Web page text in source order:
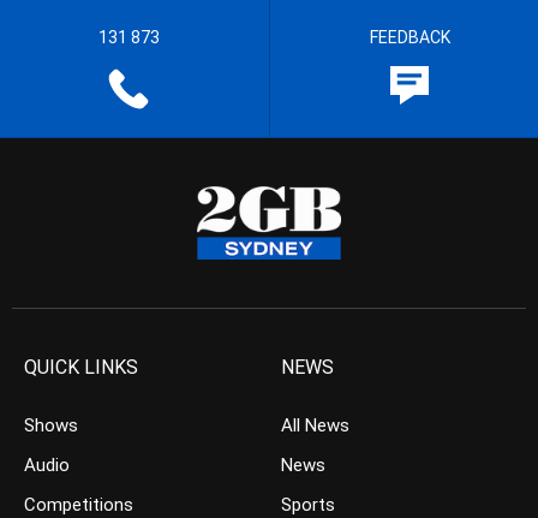
131 873 FEEDBACK
QUICK LINKS
Shows
Audio
Competitions
NEWS
All News
News
Sports